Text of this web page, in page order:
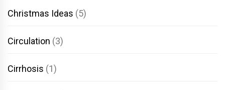
Christmas Ideas (5)
Circulation (3)
Cirrhosis (1)